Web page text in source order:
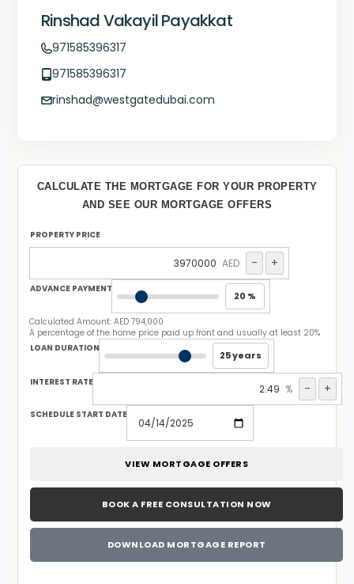
Rinshad Vakayil Payakkat
971585396317
971585396317
rinshad@westgatedubai.com
CALCULATE THE MORTGAGE FOR YOUR PROPERTY
AND SEE OUR MORTGAGE OFFERS
PROPERTY PRICE
AED - +
ADVANCE PAYMENT
20 %
Calculated Amount: AED 794,000
A percentage of the home price paid up front and usually at least 20%
LOAN DURATION
25 years
INTEREST RATE
% - +
SCHEDULE START DATE
VIEW MORTGAGE OFFERS
BOOK A FREE CONSULTATION NOW
DOWNLOAD MORTGAGE REPORT